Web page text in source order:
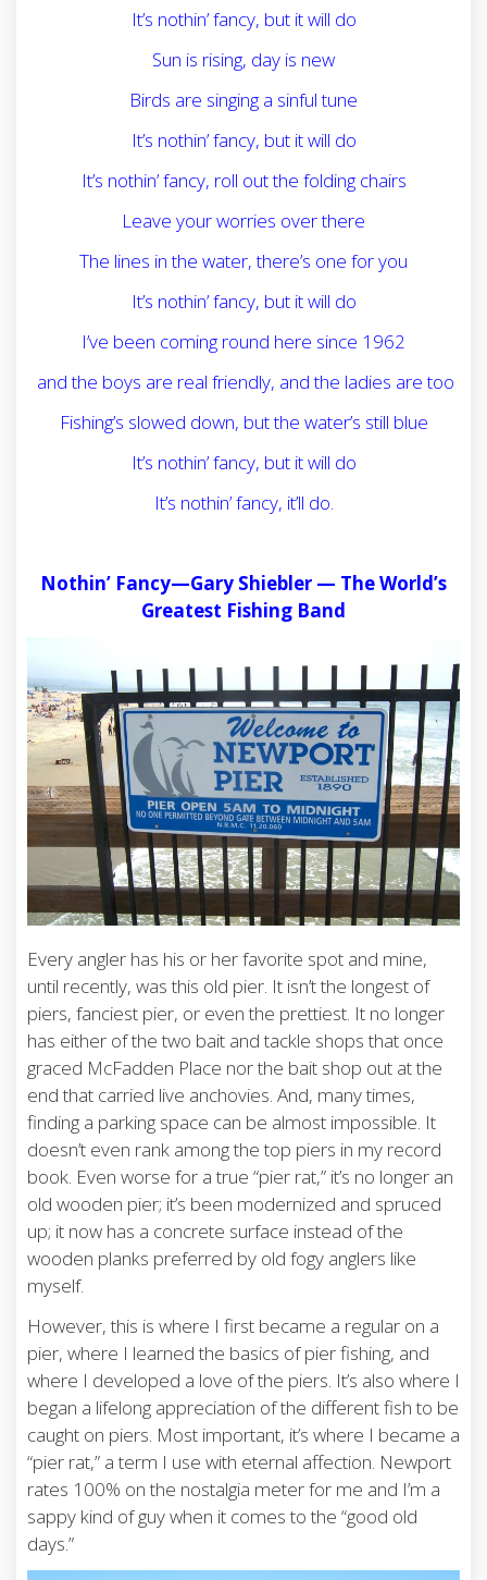
It’s nothin’ fancy, but it will do
Sun is rising, day is new
Birds are singing a sinful tune
It’s nothin’ fancy, but it will do
It’s nothin’ fancy, roll out the folding chairs
Leave your worries over there
The lines in the water, there’s one for you
It’s nothin’ fancy, but it will do
I’ve been coming round here since 1962
and the boys are real friendly, and the ladies are too
Fishing’s slowed down, but the water’s still blue
It’s nothin’ fancy, but it will do
It’s nothin’ fancy, it’ll do.
Nothin’ Fancy—Gary Shiebler — The World’s
Greatest Fishing Band
Every angler has his or her favorite spot and mine,
until recently, was this old pier. It isn’t the longest of
piers, fanciest pier, or even the prettiest. It no longer
has either of the two bait and tackle shops that once
graced McFadden Place nor the bait shop out at the
end that carried live anchovies. And, many times,
finding a parking space can be almost impossible. It
doesn’t even rank among the top piers in my record
book. Even worse for a true “pier rat,” it’s no longer an
old wooden pier; it’s been modernized and spruced
up; it now has a concrete surface instead of the
wooden planks preferred by old fogy anglers like
myself.
However, this is where I first became a regular on a
pier, where I learned the basics of pier fishing, and
where I developed a love of the piers. It’s also where I
began a lifelong appreciation of the different fish to be
caught on piers. Most important, it’s where I became a
“pier rat,” a term I use with eternal affection. Newport
rates 100% on the nostalgia meter for me and I’m a
sappy kind of guy when it comes to the “good old
days.”